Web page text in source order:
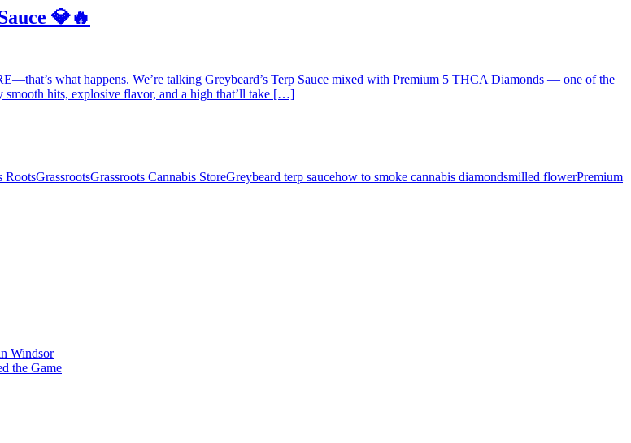
💎🔥
what happens. We’re talking Greybeard’s Terp Sauce mixed with Premium 5 THCA Diamonds — one of the
smooth hits, explosive flavor, and a high that’ll take […]
RootsGrassrootsGrassroots Cannabis StoreGreybeard terp saucehow to smoke cannabis diamondsmilled flowerPremium
Windsor
the Game